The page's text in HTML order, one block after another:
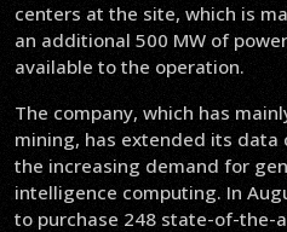
centers at the site, which is
an additional 500 MW of
available to the operation.
The company, which has
mining, has extended its data
the increasing demand for
intelligence computing. In
to purchase 248 state-of-the-